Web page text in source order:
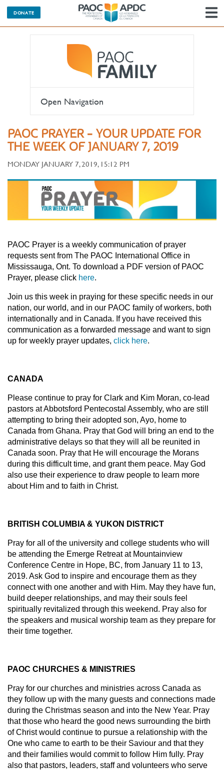
DONATE
Open Navigation
PAOC PRAYER - YOUR UPDATE FOR
THE WEEK OF JANUARY 7, 2019
MONDAY JANUARY 7, 2019, 15:12 PM
PAOC Prayer is a weekly communication of prayer
requests sent from The PAOC International Office in
Mississauga, Ont. To download a PDF version of PAOC
Prayer, please click here.
Join us this week in praying for these specific needs in our
nation, our world, and in our PAOC family of workers, both
internationally and in Canada. If you have received this
communication as a forwarded message and want to sign
up for weekly prayer updates, click here.
CANADA
Please continue to pray for Clark and Kim Moran, co-lead
pastors at Abbotsford Pentecostal Assembly, who are still
attempting to bring their adopted son, Ayo, home to
Canada from Ghana. Pray that God will bring an end to the
administrative delays so that they will all be reunited in
Canada soon. Pray that He will encourage the Morans
during this difficult time, and grant them peace. May God
also use their experience to draw people to learn more
about Him and to faith in Christ.
BRITISH COLUMBIA & YUKON DISTRICT
Pray for all of the university and college students who will
be attending the Emerge Retreat at Mountainview
Conference Centre in Hope, BC, from January 11 to 13,
2019. Ask God to inspire and encourage them as they
connect with one another and with Him. May they have fun,
build deeper relationships, and may their souls feel
spiritually revitalized through this weekend. Pray also for
the speakers and musical worship team as they prepare for
their time together.
PAOC CHURCHES & MINISTRIES
Pray for our churches and ministries across Canada as
they follow up with the many guests and connections made
during the Christmas season and into the New Year. Pray
that those who heard the good news surrounding the birth
of Christ would continue to pursue a relationship with the
One who came to earth to be their Saviour and that they
and their families would commit to follow Him fully. Pray
also that pastors, leaders, staff and volunteers who serve